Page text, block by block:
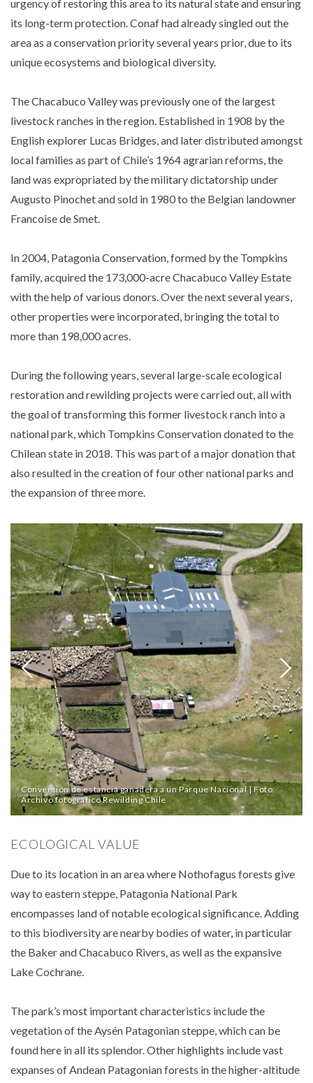
urgency of restoring this area to its natural state and ensuring
its long-term protection. Conaf had already singled out the
area as a conservation priority several years prior, due to its
unique ecosystems and biological diversity.
The Chacabuco Valley was previously one of the largest
livestock ranches in the region. Established in 1908 by the
English explorer Lucas Bridges, and later distributed amongst
local families as part of Chile’s 1964 agrarian reforms, the
land was expropriated by the military dictatorship under
Augusto Pinochet and sold in 1980 to the Belgian landowner
Francoise de Smet.
In 2004, Patagonia Conservation, formed by the Tompkins
family, acquired the 173,000-acre Chacabuco Valley Estate
with the help of various donors. Over the next several years,
other properties were incorporated, bringing the total to
more than 198,000 acres.
During the following years, several large-scale ecological
restoration and rewilding projects were carried out, all with
the goal of transforming this former livestock ranch into a
national park, which Tompkins Conservation donated to the
Chilean state in 2018. This was part of a major donation that
also resulted in the creation of four other national parks and
the expansion of three more.
Conversión de estancia ganadera a un Parque Nacional | Foto:
Archivo fotográfico Rewilding Chile
ECOLOGICAL VALUE
Due to its location in an area where Nothofagus forests give
way to eastern steppe, Patagonia National Park
encompasses land of notable ecological significance. Adding
to this biodiversity are nearby bodies of water, in particular
the Baker and Chacabuco Rivers, as well as the expansive
Lake Cochrane.
The park’s most important characteristics include the
vegetation of the Aysén Patagonian steppe, which can be
found here in all its splendor. Other highlights include vast
expanses of Andean Patagonian forests in the higher-altitude